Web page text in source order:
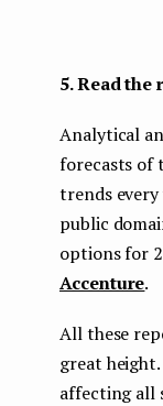
5. Read
Analytical
forecasts of
trends every
public
options for
Accenture.
All these
great
affecting all